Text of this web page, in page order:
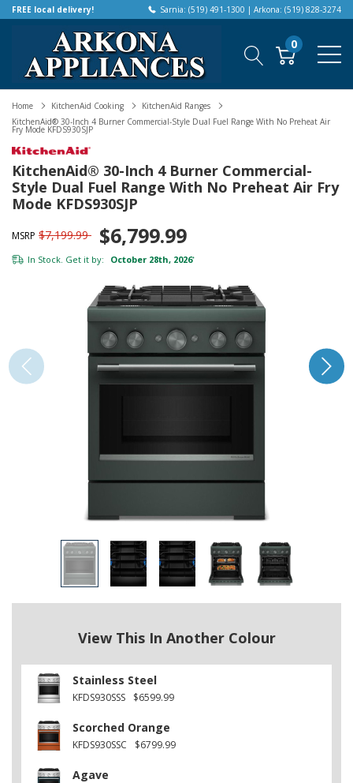
FREE local delivery! Sarnia: (519) 491-1300 | Arkona: (519) 828-3274
0
Home KitchenAid Cooking
KitchenAid Ranges
KitchenAid® 30-Inch 4 Burner Commercial-Style Dual Fuel Range With No Preheat Air
Fry Mode KFDS930SJP
KitchenAid® 30-Inch 4 Burner Commercial-
Style Dual Fuel Range With No Preheat Air Fry
Mode KFDS930SJP
MSRP $7,199.99 $6,799.99
In Stock. Get it by: October 28th, 2026*
View This In Another Colour
Stainless Steel
KFDS930SSS $6599.99
Scorched Orange
KFDS930SSC $6799.99
Agave